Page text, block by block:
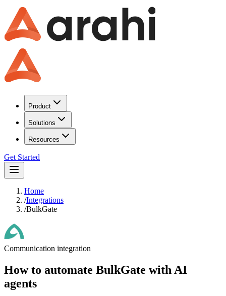
Product
Solutions
Resources
Get Started
Home
/Integrations
/BulkGate
Communication integration
How to automate BulkGate with AI
agents